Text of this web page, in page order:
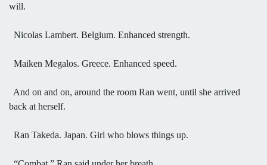
will.
Nicolas Lambert. Belgium. Enhanced strength.
Maiken Megalos. Greece. Enhanced speed.
And on and on, around the room Ran went, until she arrived
back at herself.
Ran Takeda. Japan. Girl who blows things up.